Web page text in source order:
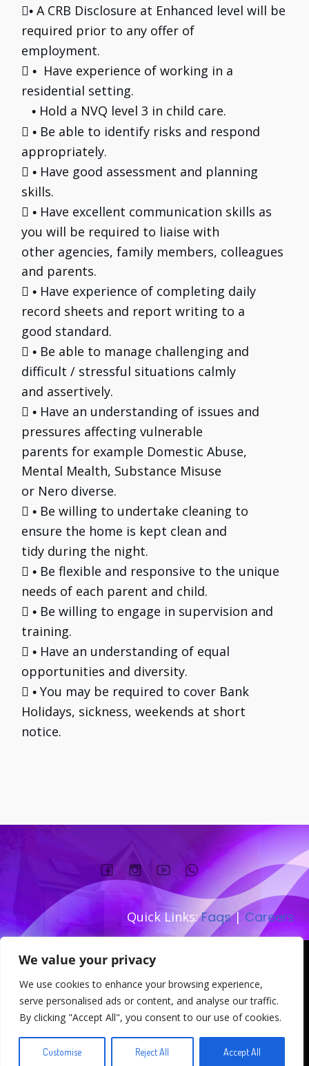
We value your privacy
We use cookies to enhance your browsing experience,
serve personalised ads or content, and analyse our traffic.
By clicking "Accept All", you consent to our use of cookies.
Customise Reject All Accept All
• A CRB Disclosure at Enhanced level will be
required prior to any offer of
employment.
 • Have experience of working in a
residential setting.
• Hold a NVQ level 3 in child care.
 • Be able to identify risks and respond
appropriately.
 • Have good assessment and planning
skills.
 • Have excellent communication skills as
you will be required to liaise with
other agencies, family members, colleagues
and parents.
 • Have experience of completing daily
record sheets and report writing to a
good standard.
 • Be able to manage challenging and
difficult / stressful situations calmly
and assertively.
 • Have an understanding of issues and
pressures affecting vulnerable
parents for example Domestic Abuse,
Mental Mealth, Substance Misuse
or Nero diverse.
 • Be willing to undertake cleaning to
ensure the home is kept clean and
tidy during the night.
 • Be flexible and responsive to the unique
needs of each parent and child.
 • Be willing to engage in supervision and
training.
 • Have an understanding of equal
opportunities and diversity.
 • You may be required to cover Bank
Holidays, sickness, weekends at short
notice.
Quick Links:Faqs| Careers
Address: 167-169 Great Portland
Street W1W 5PT
© 2026 . Created for free using WordPress andKubio